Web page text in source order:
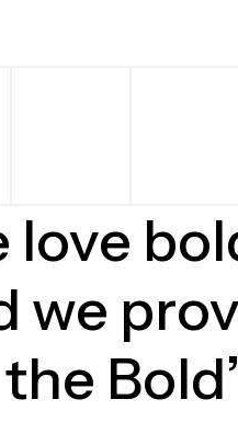
love
we